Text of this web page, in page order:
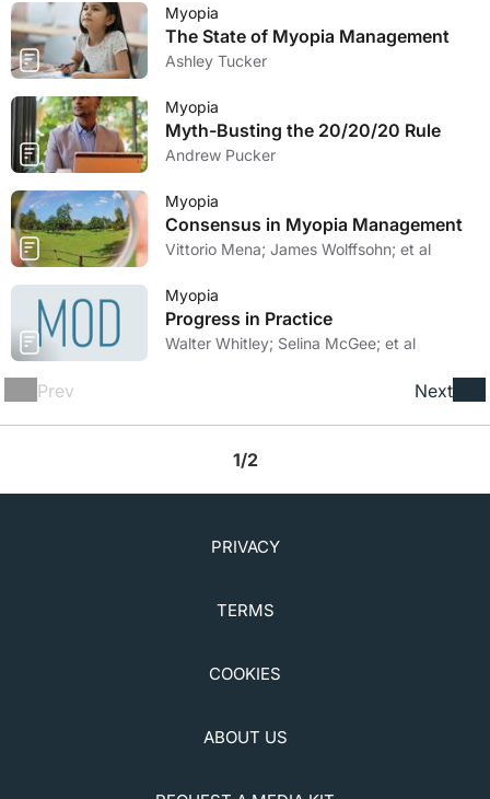
Myopia
The State of Myopia Management
Ashley Tucker
Myopia
Myth-Busting the 20/20/20 Rule
Andrew Pucker
Myopia
Consensus in Myopia Management
Vittorio Mena; James Wolffsohn; et al
Myopia
Progress in Practice
Walter Whitley; Selina McGee; et al
Prev Next
1/2
PRIVACY
TERMS
COOKIES
ABOUT US